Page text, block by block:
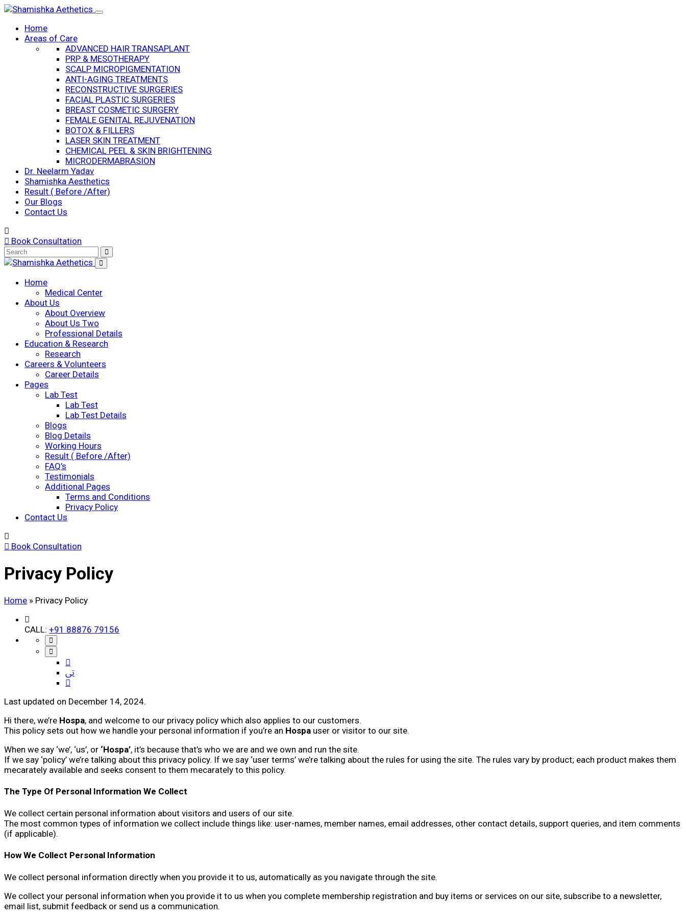
Home
Areas of Care
ADVANCED HAIR TRANSAPLANT
PRP & MESOTHERAPY
SCALP MICROPIGMENTATION
ANTI-AGING TREATMENTS
RECONSTRUCTIVE SURGERIES
FACIAL PLASTIC SURGERIES
BREAST COSMETIC SURGERY
FEMALE GENITAL REJUVENATION
BOTOX & FILLERS
LASER SKIN TREATMENT
CHEMICAL PEEL & SKIN BRIGHTENING
MICRODERMABRASION
Dr. Neelarm Yadav
Shamishka Aesthetics
Result ( Before /After)
Our Blogs
Contact Us
Book Consultation
Home
Medical Center
About Us
About Overview
About Us Two
Professional Details
Education & Research
Research
Careers & Volunteers
Career Details
Pages
Lab Test
Lab Test
Lab Test Details
Blogs
Blog Details
Working Hours
Result ( Before /After)
FAQ’s
Testimonials
Additional Pages
Terms and Conditions
Privacy Policy
Contact Us
Book Consultation
Privacy Policy
Home » Privacy Policy
CALL: +91 88876 79156
Last updated on December 14, 2024.
Hi there, we’re Hospa, and welcome to our privacy policy which also applies to our customers.
This policy sets out how we handle your personal information if you’re an Hospa user or visitor to our site.
When we say ‘we’, ‘us’, or ‘Hospa’, it’s because that’s who we are and we own and run the site.
If we say ‘policy’ we’re talking about this privacy policy. If we say ‘user terms’ we’re talking about the rules for using the site. The rules vary by product; each product makes them
mecarately available and seeks consent to them mecarately to this policy.
The Type Of Personal Information We Collect
We collect certain personal information about visitors and users of our site.
The most common types of information we collect include things like: user-names, member names, email addresses, other contact details, support queries, and item comments
(if applicable).
How We Collect Personal Information
We collect personal information directly when you provide it to us, automatically as you navigate through the site.
We collect your personal information when you provide it to us when you complete membership registration and buy items or services on our site, subscribe to a newsletter,
email list, submit feedback or send us a communication.